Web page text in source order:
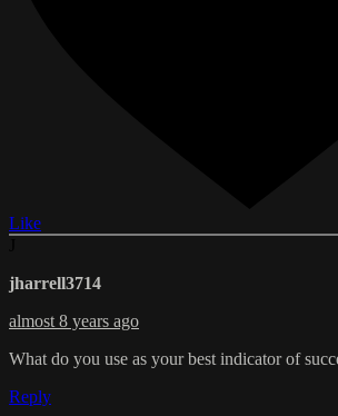
Like
jharrell3714
almost 8 years ago
What do you use as your best indicator of
Reply